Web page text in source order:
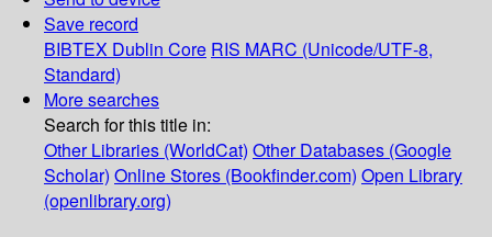
Save record
BIBTEX Dublin Core RIS MARC (Unicode/UTF-8,
Standard)
More searches
Search for this title in:
Other Libraries (WorldCat) Other Databases (Google
Scholar) Online Stores (Bookfinder.com) Open Library
(openlibrary.org)